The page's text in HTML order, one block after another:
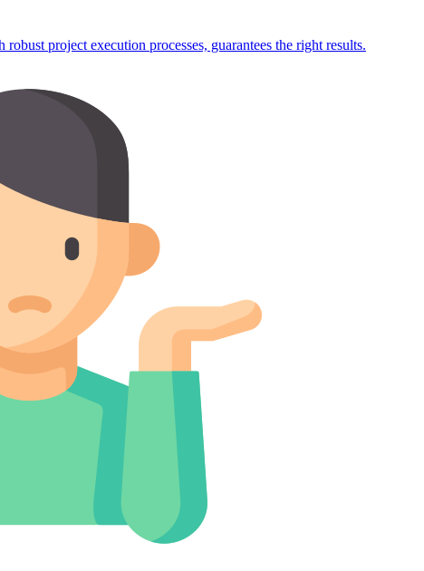
project execution processes, guarantees the right results.